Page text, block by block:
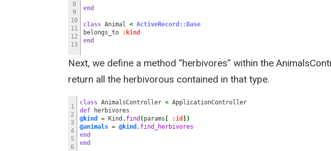
8
9
10
11
12
13
end
class Animal < ActiveRecord::Base
belongs_to
:kind
end
Next, we define a method “herbivores” within the
return all the herbivorous contained in that type.
1
2
3
4
5
6
class AnimalsController < ApplicationController
def herbivores
@kind
= Kind. find ( params :id
)
@animals = @kind . find_herbivores
end
end